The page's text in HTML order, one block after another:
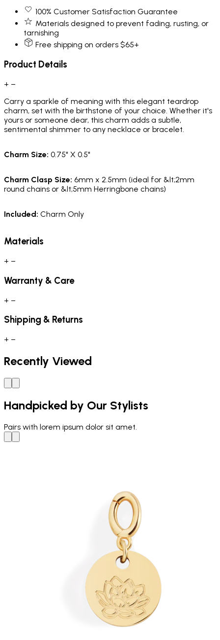
100% Customer Satisfaction Guarantee
Materials designed to prevent fading, rusting, or
tarnishing
Free shipping on orders $65+
Product Details
+ −
Carry a sparkle of meaning with this elegant teardrop
charm, set with the birthstone of your choice. Whether it's
yours or someone dear, this charm adds a subtle,
sentimental shimmer to any necklace or bracelet.
Charm Size: 0.75" X 0.5"
Charm Clasp Size: 6mm x 2.5mm (ideal for &lt;2mm
round chains or &lt;5mm Herringbone chains)
Included: Charm Only
Materials
+ −
Warranty & Care
+ −
Shipping & Returns
+ −
Recently Viewed
Handpicked by Our Stylists
Pairs with lorem ipsum dolor sit amet.